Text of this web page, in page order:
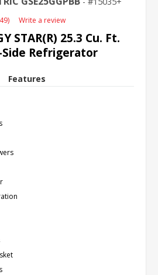
Write a review
STAR(R) 25.3 Cu. Ft.
Side Refrigerator
Features